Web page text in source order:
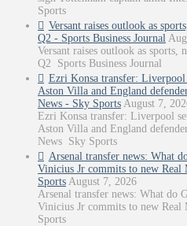
Sports
Versant raises outlook as
Q2 - Sports Business Journal
Versant raises outlook as sports,
Q2 Sports Business Journal
Ezri Konsa transfer:
Aston Villa and England
News - Sky Sports August 7,
Ezri Konsa transfer: Liverpool
Aston Villa and England
News Sky Sports
Arsenal transfer news: What
Vinicius Jr commits to new Real
Sports August 7, 2026
Arsenal transfer news: What do
Vinicius Jr commits to new
Sports